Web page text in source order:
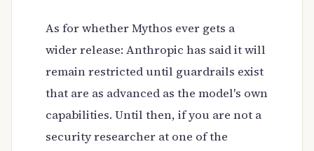
As for whether Mythos ever gets a
wider release: Anthropic has said it will
remain restricted until guardrails exist
that are as advanced as the model's own
capabilities. Until then, if you are not a
security researcher at one of the